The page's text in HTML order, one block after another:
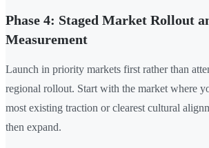
Phase 4: Staged Market Rollout
Measurement
Launch in priority markets first rather than
regional rollout. Start with the market where
most existing traction or clearest cultural
then expand.